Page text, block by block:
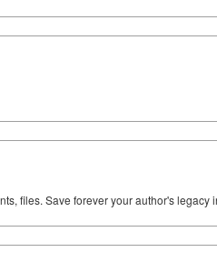
files. Save forever your author's legacy